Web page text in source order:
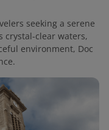
seeking a serene
crystal-clear waters,
environment, Doc